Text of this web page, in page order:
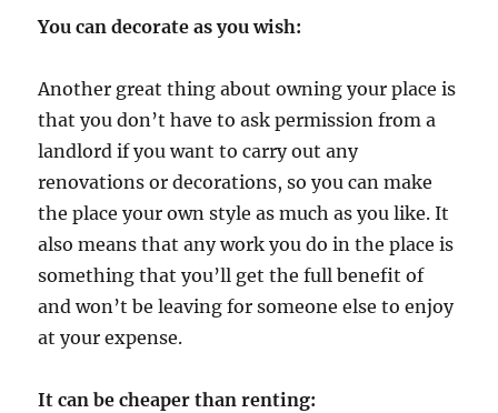
You can decorate as you wish:
Another great thing about owning your place is
that you don’t have to ask permission from a
landlord if you want to carry out any
renovations or decorations, so you can make
the place your own style as much as you like. It
also means that any work you do in the place is
something that you’ll get the full benefit of
and won’t be leaving for someone else to enjoy
at your expense.
It can be cheaper than renting: